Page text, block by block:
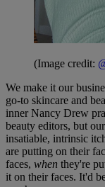
(Image credit:
We make it our
go-to skincare and
inner Nancy Drew
beauty editors, but
insatiable, intrinsic
are putting on their
faces, when they're
it on their faces. It'd